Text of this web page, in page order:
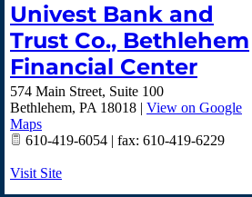
Univest Bank and
Trust Co., Bethlehem
Financial Center
574 Main Street, Suite 100
Bethlehem, PA 18018 | View on Google
Maps
610-419-6054 | fax: 610-419-6229
Visit Site